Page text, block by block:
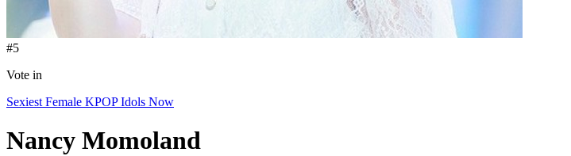
#5
Vote in
Sexiest Female KPOP Idols Now
Nancy Momoland